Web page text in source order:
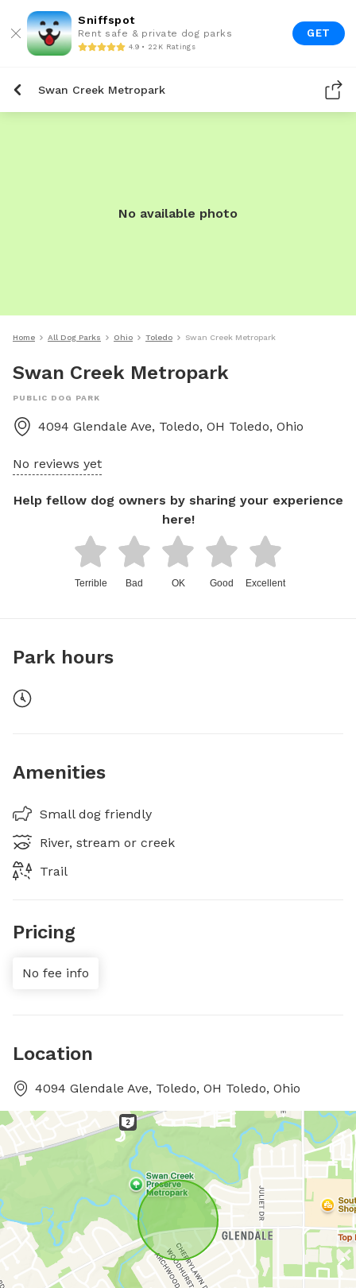
Sniffspot
Rent safe & private dog parks
4.9 • 22K Ratings
GET
Swan Creek Metropark
No available photo
Home All Dog Parks Ohio Toledo Swan Creek Metropark
Swan Creek Metropark
PUBLIC DOG PARK
4094 Glendale Ave, Toledo, OH Toledo, Ohio
No reviews yet
Help fellow dog owners by sharing your experience
here!
Terrible Bad OK Good Excellent
Park hours
Amenities
Small dog friendly
River, stream or creek
Trail
Pricing
No fee info
Location
4094 Glendale Ave, Toledo, OH Toledo, Ohio